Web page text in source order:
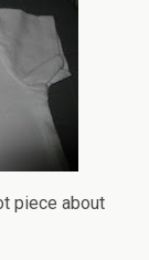
piece about